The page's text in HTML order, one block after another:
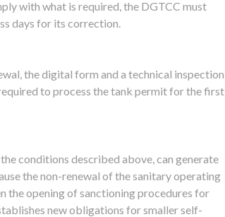
with what is required, the DGTCC must
days for its correction.
the digital form and a technical inspection
to process the tank permit for the first
conditions described above, can generate
the non-renewal of the sanitary operating
the opening of sanctioning procedures for
new obligations for smaller self-